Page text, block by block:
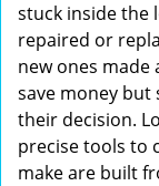
stuck inside the
repaired or
new ones
save money
their decision.
precise tools to
make are built